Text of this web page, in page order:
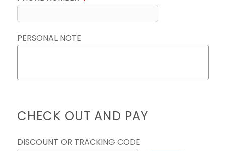
PERSONAL NOTE
CHECK OUT AND PAY
DISCOUNT OR TRACKING CODE